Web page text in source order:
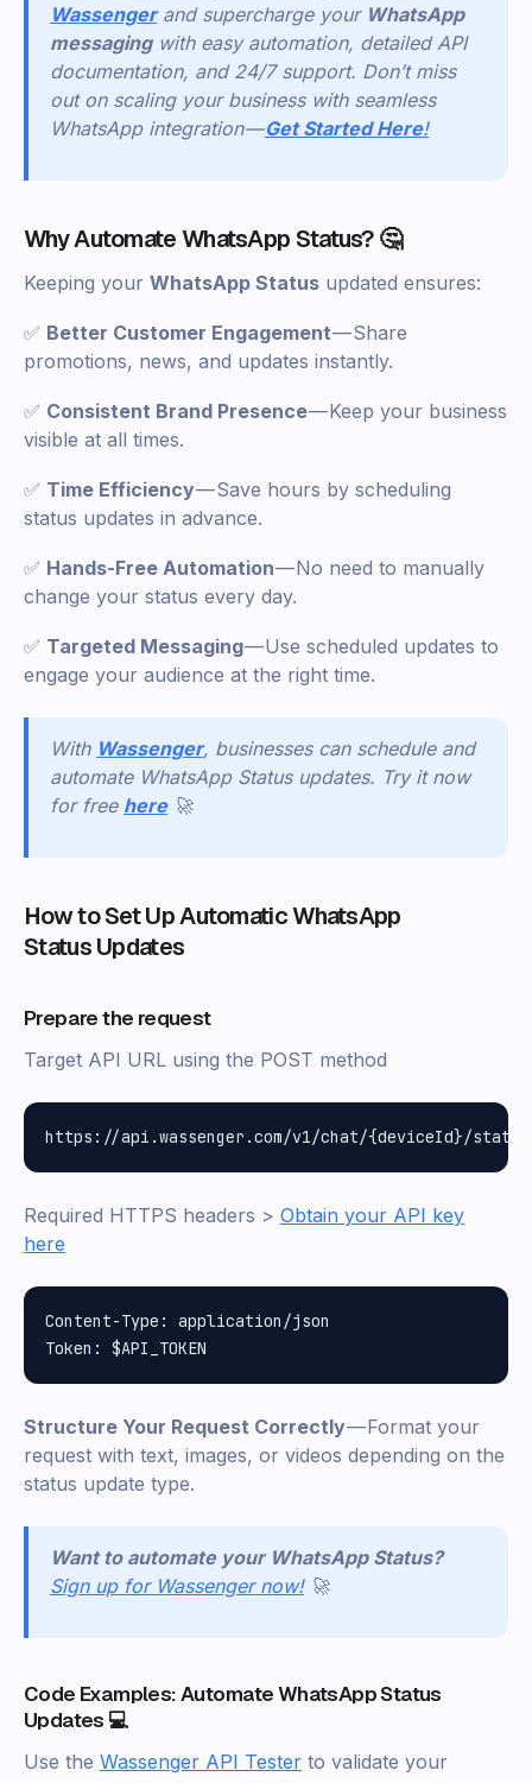
Wassenger and supercharge your WhatsApp
messaging with easy automation, detailed API
documentation, and 24/7 support. Don’t miss
out on scaling your business with seamless
WhatsApp integration —Get Started Here!
Why Automate WhatsApp Status? 🤔
Keeping your WhatsApp Status updated ensures:
✅ Better Customer Engagement— Share
promotions, news, and updates instantly.
✅ Consistent Brand Presence— Keep your business
visible at all times.
✅ Time Efficiency— Save hours by scheduling
status updates in advance.
✅ Hands-Free Automation— No need to manually
change your status every day.
✅ Targeted Messaging— Use scheduled updates to
engage your audience at the right time.
With Wassenger, businesses can schedule and
automate WhatsApp Status updates. Try it now
for free here 🚀
How to Set Up Automatic WhatsApp
Status Updates
Prepare the request
Target API URL using the POST method
Required HTTPS headers > Obtain your API key
here
Content-Type: application/json
Structure Your Request Correctly— Format your
request with text, images, or videos depending on the
status update type.
Want to automate your WhatsApp Status?
Sign up for Wassenger now! 🚀
Code Examples: Automate WhatsApp Status
Updates 💻
Use the Wassenger API Tester to validate your